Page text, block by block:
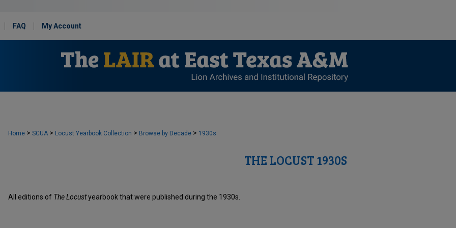
FAQ My Account
Home > SCUA > Locust Yearbook Collection > Browse by Decade > 1930s
THE LOCUST 1930S
All editions of The Locustyearbook that were published during the 1930s.